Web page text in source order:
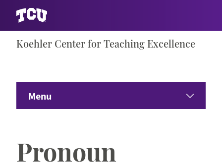
Koehler Center for Teaching Excellence
Menu
About the Center
Pronoun